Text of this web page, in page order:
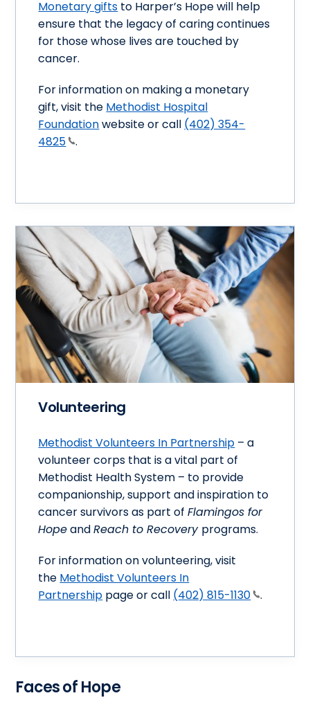
Monetary gifts to Harper’s Hope will help
ensure that the legacy of caring continues
for those whose lives are touched by
cancer.
For information on making a monetary
gift, visit the Methodist Hospital
Foundationwebsite or call (402) 354-
4825
.
Volunteering
Methodist Volunteers In Partnership – a
volunteer corps that is a vital part of
Methodist Health System – to provide
companionship, support and inspiration to
cancer survivors as part ofFlamingos for
HopeandReach to Recovery programs.
For information on volunteering, visit
the Methodist Volunteers In
Partnership page or call (402) 815-1130 .
Faces of Hope